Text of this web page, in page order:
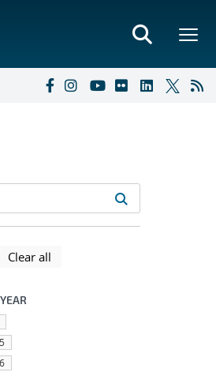
search results
results
using selected filters
Clear all